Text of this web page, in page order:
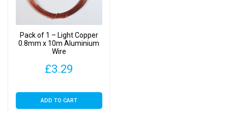
Pack of 1 – Light Copper
0.8mm x 10m Aluminium
Wire
£3.29
ADD TO CART